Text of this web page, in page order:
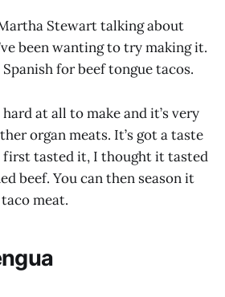
Stewart talking about
been wanting to try making it.
for beef tongue tacos.
at all to make and it’s very
organ meats. It’s got a taste
first tasted it, I thought it tasted
beef. You can then season it
meat.